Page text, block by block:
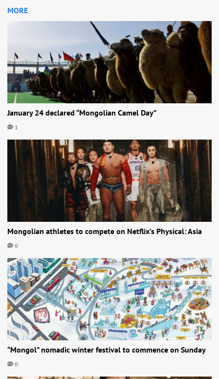
MORE
January 24 declared “Mongolian Camel Day”
1
Mongolian athletes to compete on Netflix’s Physical: Asia
0
“Mongol” nomadic winter festival to commence on Sunday
0